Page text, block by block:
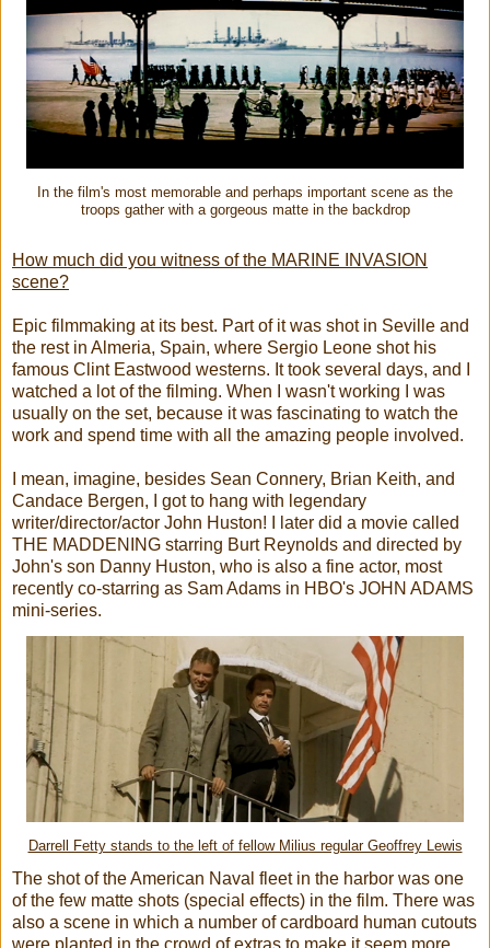
In the film's most memorable and perhaps important scene as the
troops gather with a gorgeous matte in the backdrop
How much did you witness of the MARINE INVASION
scene?
Epic filmmaking at its best. Part of it was shot in Seville and
the rest in Almeria, Spain, where Sergio Leone shot his
famous Clint Eastwood westerns. It took several days, and I
watched a lot of the filming. When I wasn't working I was
usually on the set, because it was fascinating to watch the
work and spend time with all the amazing people involved.
I mean, imagine, besides Sean Connery, Brian Keith, and
Candace Bergen, I got to hang with legendary
writer/director/actor John Huston! I later did a movie called
THE MADDENING starring Burt Reynolds and directed by
John's son Danny Huston, who is also a fine actor, most
recently co-starring as Sam Adams in HBO's JOHN ADAMS
mini-series.
Darrell Fetty stands to the left of fellow Milius regular Geoffrey Lewis
The shot of the American Naval fleet in the harbor was one
of the few matte shots (special effects) in the film. There was
also a scene in which a number of cardboard human cutouts
were planted in the crowd of extras to make it seem more